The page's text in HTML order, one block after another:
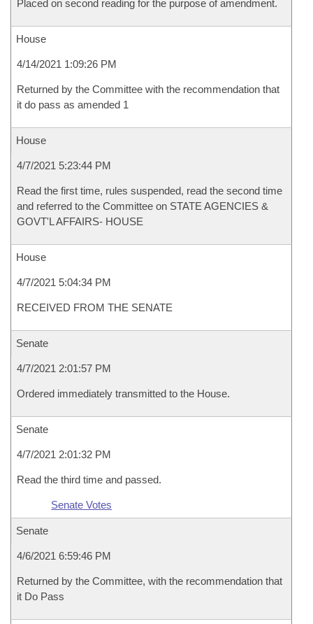
Placed on second reading for the purpose of amendment.
House
4/14/2021 1:09:26 PM
Returned by the Committee with the recommendation that
it do pass as amended 1
House
4/7/2021 5:23:44 PM
Read the first time, rules suspended, read the second time
and referred to the Committee on STATE AGENCIES &
GOVT'L AFFAIRS- HOUSE
House
4/7/2021 5:04:34 PM
RECEIVED FROM THE SENATE
Senate
4/7/2021 2:01:57 PM
Ordered immediately transmitted to the House.
Senate
4/7/2021 2:01:32 PM
Read the third time and passed.
Senate Votes
Senate
4/6/2021 6:59:46 PM
Returned by the Committee, with the recommendation that
it Do Pass